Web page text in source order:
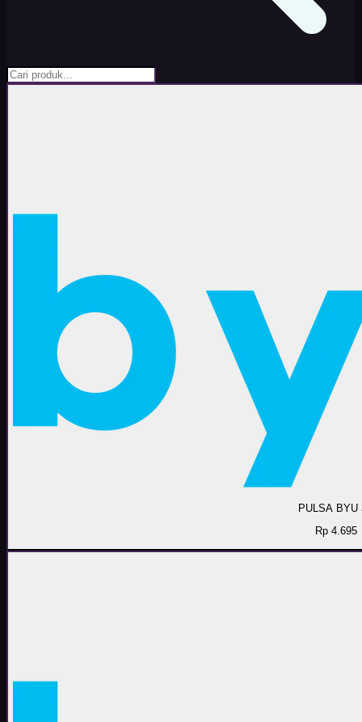
PULSA BYU
Rp 4.695